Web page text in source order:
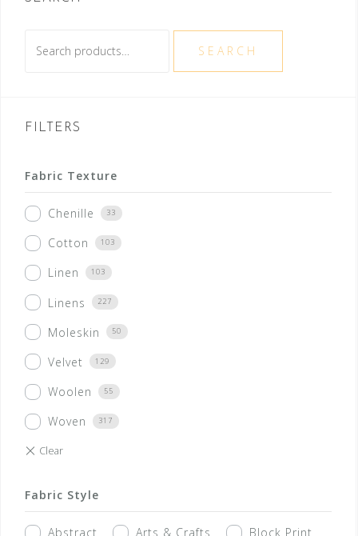
for:
SEARCH
FILTERS
Fabric Texture
Chenille 33
Cotton 103
Linen 103
Linens 227
Moleskin 50
Velvet 129
Woolen 55
Woven 317
Fabric Style
Abstract Arts & Crafts Block Print